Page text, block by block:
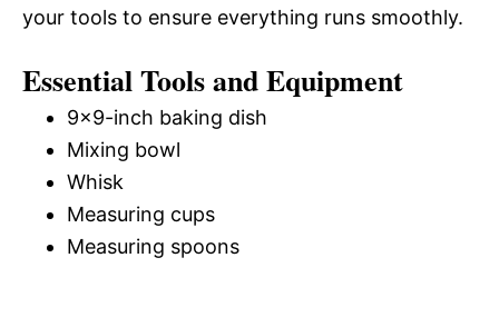
your tools to ensure everything runs smoothly.
Essential Tools and Equipment
9×9-inch baking dish
Mixing bowl
Whisk
Measuring cups
Measuring spoons